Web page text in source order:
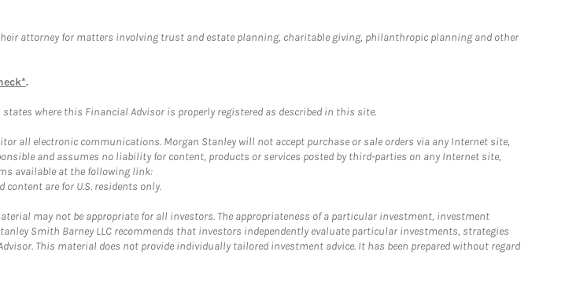
attorney for matters involving trust and estate planning, charitable giving, philanthropic planning and other
.
where this Financial Advisor is properly registered as described in this site.
all electronic communications. Morgan Stanley will not accept purchase or sale orders via any Internet site,
and assumes no liability for content, products or services posted by third-parties on any Internet site,
available at the following link:
content are for U.S. residents only.
may not be appropriate for all investors. The appropriateness of a particular investment, investment
Smith Barney LLC recommends that investors independently evaluate particular investments, strategies
This material does not provide individually tailored investment advice. It has been prepared without regard